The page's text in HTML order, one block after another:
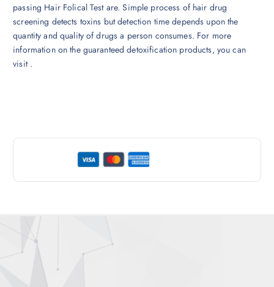
passing Hair Folical Test are. Simple process of hair drug
screening detects toxins but detection time depends upon the
quantity and quality of drugs a person consumes. For more
information on the guaranteed detoxification products, you can
visit .